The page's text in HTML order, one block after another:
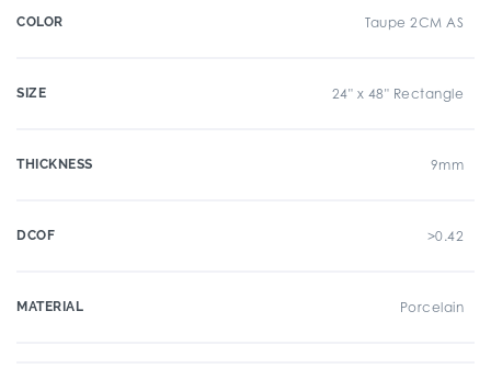
COLOR Taupe 2CM AS
SIZE 24" x 48" Rectangle
THICKNESS 9mm
DCOF >0.42
MATERIAL Porcelain